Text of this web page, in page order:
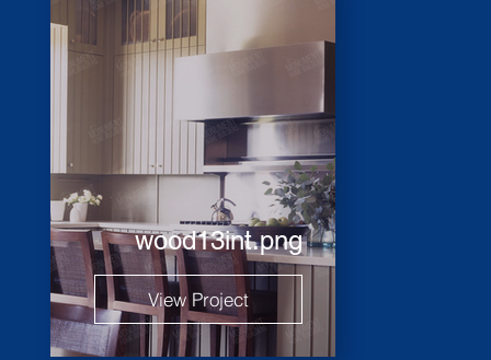
wood13int.png
View Project